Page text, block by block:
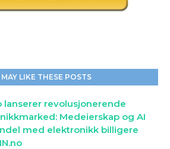
LIKE THESE POSTS
lanserer revolusjonerende
Medeierskap og AI
med elektronikk billigere